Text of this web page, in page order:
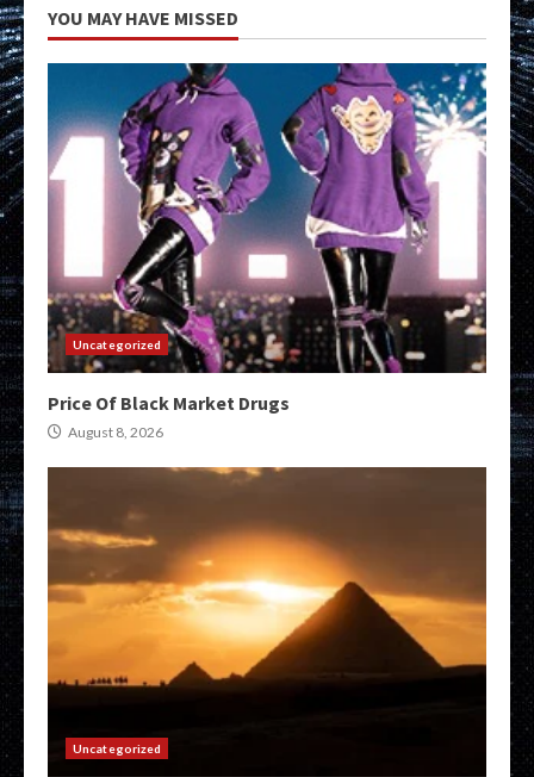
YOU MAY HAVE MISSED
Uncategorized
Price Of Black Market Drugs
August 8, 2026
Uncategorized